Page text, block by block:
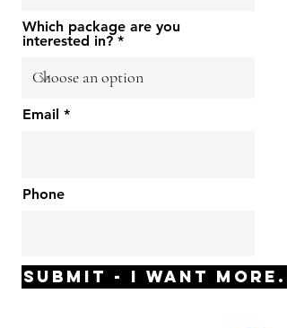
Which package are you
interested in?
Email
Phone
Submit - I want MORE.